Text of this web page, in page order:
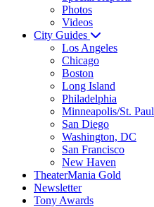
Photos
Videos
City Guides
Los Angeles
Chicago
Boston
Long Island
Philadelphia
Minneapolis/St. Paul
San Diego
Washington, DC
San Francisco
New Haven
TheaterMania Gold
Newsletter
Tony Awards